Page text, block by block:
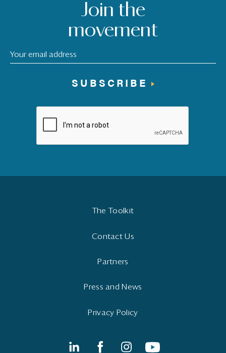
Join the
movement
SUBSCRIBE
The Toolkit
Contact Us
Partners
Press and News
Privacy Policy